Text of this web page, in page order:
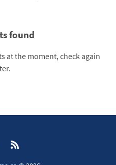
found
at the moment, check again